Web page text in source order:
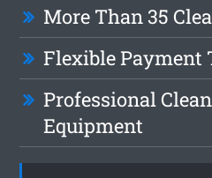
More Than 35
Flexible Payment
Professional
Equipment